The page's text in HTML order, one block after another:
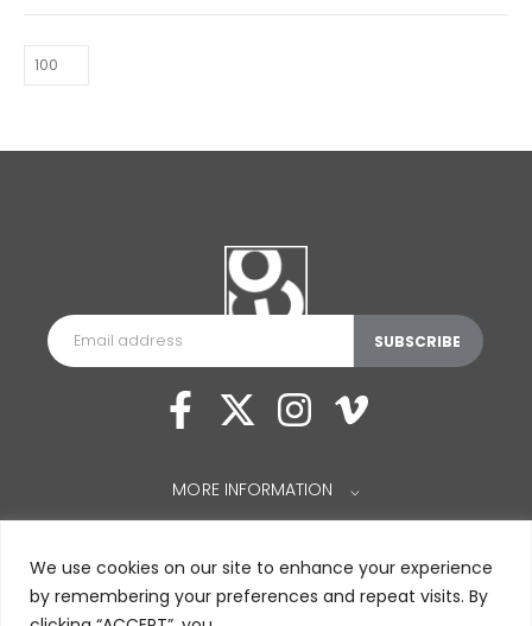
We use cookies on our site to enhance your experience
by remembering your preferences and repeat visits. By
MORE INFORMATION ⌵